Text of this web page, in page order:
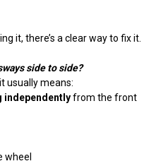
it, there’s a clear way to fix it.
side to side?
usually means:
independentlyfrom the front
wheel